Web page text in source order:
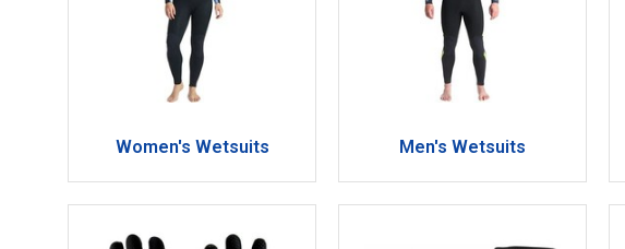
Women's Wetsuits Men's Wetsuits